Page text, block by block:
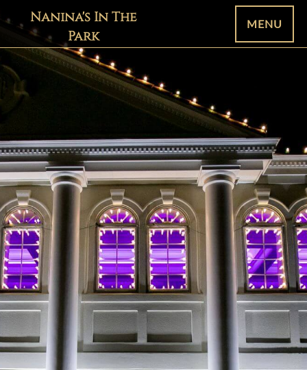
Nanina's In The
Park
MENU